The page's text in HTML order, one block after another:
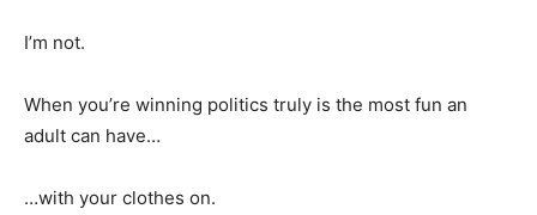
I’m not.
When you’re winning politics truly is the most fun an
adult can have…
…with your clothes on.